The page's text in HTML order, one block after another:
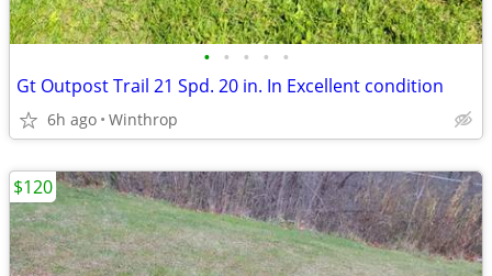
• • • • •
Gt Outpost Trail 21 Spd. 20 in. In Excellent condition
6h ago Winthrop
$120